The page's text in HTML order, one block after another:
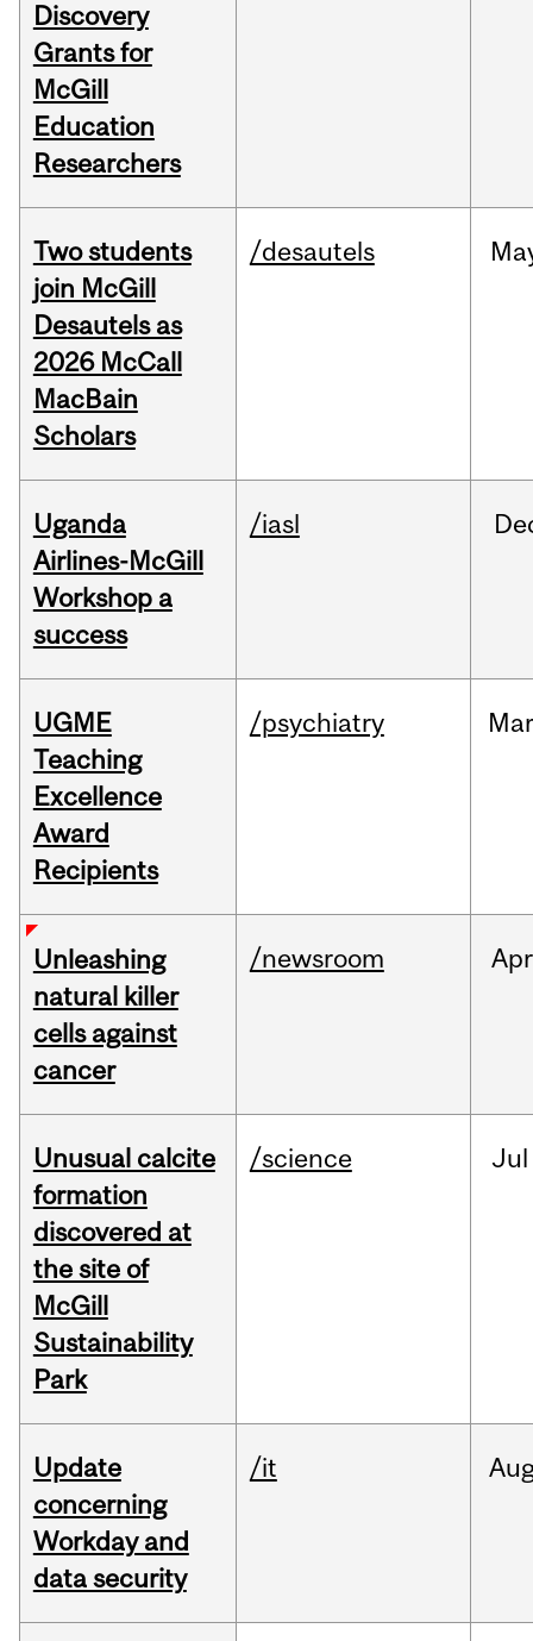
Discovery
Grants for
McGill
Education
Researchers
Two students
join McGill
Desautels as
2026 McCall
MacBain
Scholars
/desautels
Uganda
Airlines-McGill
Workshop a
success
/iasl
UGME
Teaching
Excellence
Award
Recipients
/psychiatry Mar
Unleashing
natural killer
cells against
cancer
/newsroom Apr
Unusual calcite
formation
discovered at
the site of
McGill
Sustainability
Park
/science Jul
Update
concerning
Workday and
data security
/it